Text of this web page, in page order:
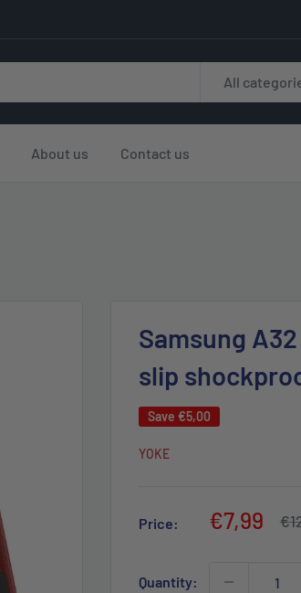
All
About us Contact us
Samsung
slip
Save €5,00
YOKE
Price:
Sale
€7,99
Quantity: